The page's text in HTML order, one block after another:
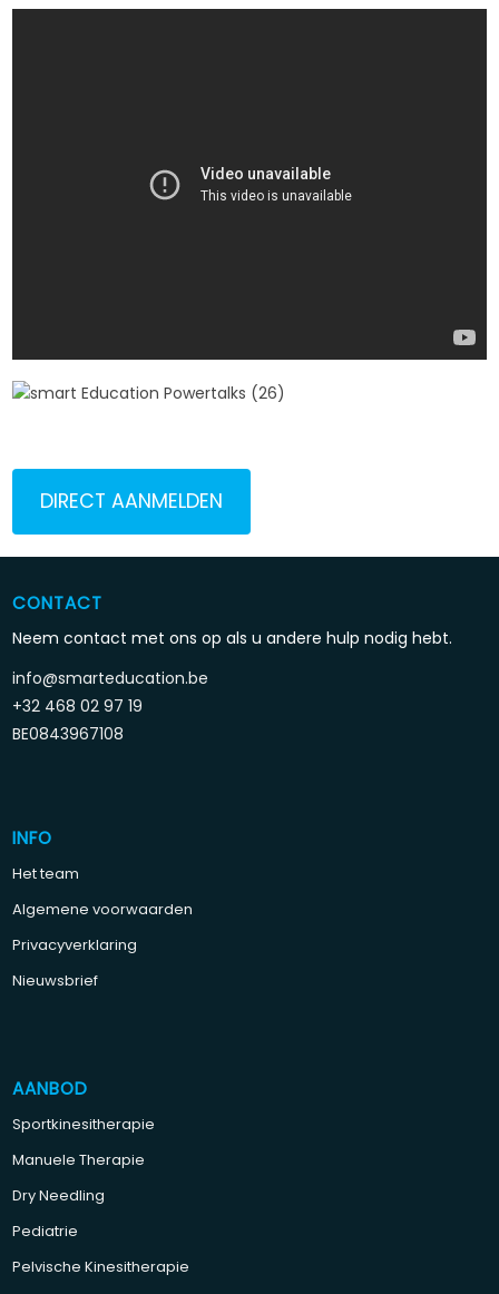
DIRECT AANMELDEN
CONTACT
Neem contact met ons op als u andere hulp nodig hebt.
info@smarteducation.be
+32 468 02 97 19
BE0843967108
INFO
Het team
Algemene voorwaarden
Privacyverklaring
Nieuwsbrief
AANBOD
Sportkinesitherapie
Manuele Therapie
Dry Needling
Pediatrie
Pelvische Kinesitherapie